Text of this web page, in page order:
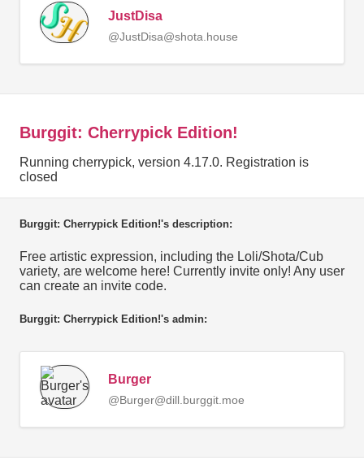
JustDisa
@JustDisa@shota.house
Burggit: Cherrypick Edition!
Running cherrypick, version 4.17.0. Registration is
closed
Burggit: Cherrypick Edition!'s description:
Free artistic expression, including the Loli/Shota/Cub
variety, are welcome here! Currently invite only! Any user
can create an invite code.
Burggit: Cherrypick Edition!'s admin:
Burger
@Burger@dill.burggit.moe